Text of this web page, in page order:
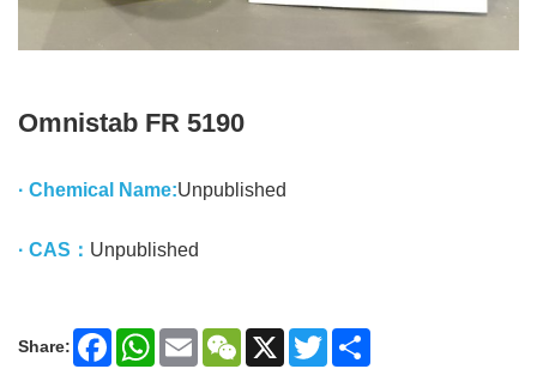
Omnistab FR 5190
· Chemical Name:Unpublished
· CAS： Unpublished
Share: FacebookWhatsApp
Email WeChat Twitter